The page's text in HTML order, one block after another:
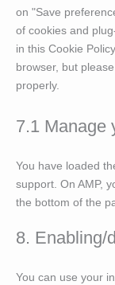
on "Save
of cookies and
in this Cookie
browser, but
properly.
7.1 Manage
You have loaded
support. On AMP,
the bottom of the
8. Enabling/
You can use your